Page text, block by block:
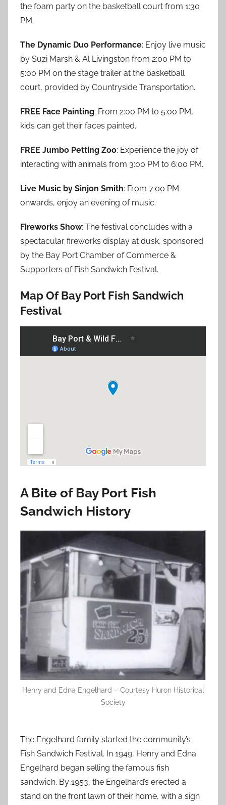
the foam party on the basketball court from 1:30
PM.
The Dynamic Duo Performance: Enjoy live music
by Suzi Marsh & Al Livingston from 2:00 PM to
5:00 PM on the stage trailer at the basketball
court, provided by Countryside Transportation.
FREE Face Painting: From 2:00 PM to 5:00 PM,
kids can get their faces painted.
FREE Jumbo Petting Zoo: Experience the joy of
interacting with animals from 3:00 PM to 6:00 PM.
Live Music by Sinjon Smith: From 7:00 PM
onwards, enjoy an evening of music.
Fireworks Show: The festival concludes with a
spectacular fireworks display at dusk, sponsored
by the Bay Port Chamber of Commerce &
Supporters of Fish Sandwich Festival.
Map Of Bay Port Fish Sandwich
Festival
A Bite of Bay Port Fish
Sandwich History
Henry and Edna Engelhard – Courtesy Huron Historical
Society
The Engelhard family started the community’s
Fish Sandwich Festival. In 1949, Henry and Edna
Engelhard began selling the famous fish
sandwich. By 1953, the Engelhard’s erected a
stand on the front lawn of their home, with a sign